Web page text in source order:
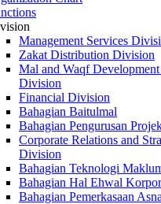
Management Services
Zakat Distribution Division
Mal and Waqf
Division
Financial Division
Bahagian Baitulmal
Bahagian Pengurusan
Corporate Relations and
Division
Bahagian Teknologi
Bahagian Hal Ehwal
Bahagian Pemerkasaan